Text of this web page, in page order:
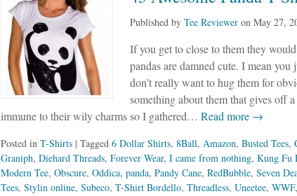
Published by Tee Revieweron May 27,
If you get to close to them they
pandas are damned cute. I mean
don’t really want to hug them for
something about them that gives off
immune to their wily charms so I gathered… Read more →
Posted in T-Shirts | Tagged 6 Dollar Shirts, 8Ball, Amazon, Busted Tees,
Graniph, Diehard Threads, Forever Wear, I came from nothing, Kung Fu
Modern Tee, Obscure, Oddica, panda, Pandy Cane, RedBubble, Seven
Tees, Stylin online, Subeco, T-Shirt Bordello, Threadless, Uneetee, WWF,